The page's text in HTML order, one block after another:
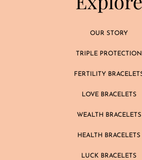
OUR STORY
TRIPLE PROTECTION
FERTILITY
LOVE BRACELETS
WEALTH BRACELETS
HEALTH BRACELETS
LUCK BRACELETS